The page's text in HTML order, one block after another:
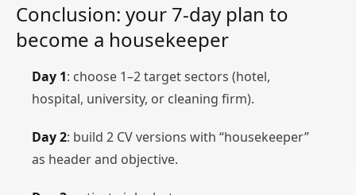
Conclusion: your 7‑day plan to
become a housekeeper
Day 1: choose 1–2 target sectors (hotel,
hospital, university, or cleaning firm).
Day 2: build 2 CV versions with “housekeeper”
as header and objective.